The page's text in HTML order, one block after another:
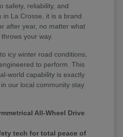
safety, reliability, and
in La Crosse, it is a brand
after year, no matter what
your way.
icy winter road conditions,
to perform. This
world capability is exactly
our local community stay
All-Wheel Drive
tech for total peace of